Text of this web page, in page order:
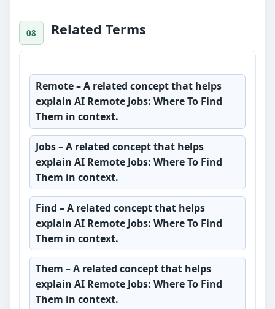
Related Terms
Remote– A related concept that helps
explain AI Remote Jobs: Where To Find
Them in context.
Jobs– A related concept that helps
explain AI Remote Jobs: Where To Find
Them in context.
Find – A related concept that helps
explain AI Remote Jobs: Where To Find
Them in context.
Them – A related concept that helps
explain AI Remote Jobs: Where To Find
Them in context.